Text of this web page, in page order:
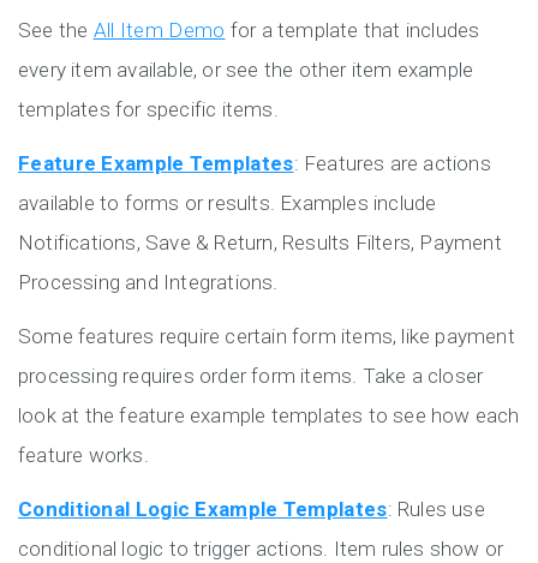
See the All Item Demo for a template that includes
every item available, or see the other item example
templates for specific items.
Feature Example Templates: Features are actions
available to forms or results. Examples include
Notifications, Save & Return, Results Filters, Payment
Processing and Integrations.
Some features require certain form items, like payment
processing requires order form items. Take a closer
look at the feature example templates to see how each
feature works.
Conditional Logic Example Templates: Rules use
conditional logic to trigger actions. Item rules show or